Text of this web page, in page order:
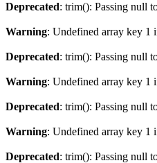
Deprecated: trim(): Passing null
Warning: Undefined array key 1
Deprecated: trim(): Passing null
Warning: Undefined array key 1
Deprecated: trim(): Passing null
Warning: Undefined array key 1
Deprecated: trim(): Passing null